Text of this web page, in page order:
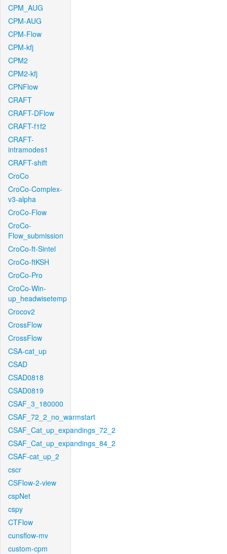
CPM_AUG
CPM-AUG
CPM-Flow
CPM-kfj
CPM2
CPM2-kfj
CPNFlow
CRAFT
CRAFT-DFlow
CRAFT-f1f2
CRAFT-
intramodes1
CRAFT-shift
CroCo
CroCo-Complex-
v3-alpha
CroCo-Flow
CroCo-
Flow_submission
CroCo-ft-Sintel
CroCo-ftKSH
CroCo-Pro
CroCo-Win-
up_headwisetemp
Crocov2
CrossFlow
CrossFlow
CSA-cat_up
CSAD
CSAD0818
CSAD0819
CSAF_3_180000
CSAF_72_2_no_warmstart
CSAF_Cat_up_expandings_72_2
CSAF_Cat_up_expandings_84_2
CSAF-cat_up_2
cscr
CSFlow-2-view
cspNet
cspy
CTFlow
cunsflow-mv
custom-cpm